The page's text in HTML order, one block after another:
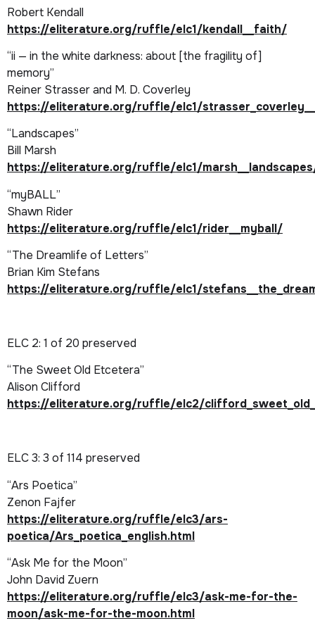
Robert Kendall
https://eliterature.org/ruffle/elc1/kendall__faith/
“ii — in the white darkness: about [the fragility of]
memory”
Reiner Strasser and M. D. Coverley
https://eliterature.org/ruffle/elc1/
“Landscapes”
Bill Marsh
https://eliterature.org/ruffle/elc1/
“myBALL”
Shawn Rider
https://eliterature.org/ruffle/elc1/rider__myball/
“The Dreamlife of Letters”
Brian Kim Stefans
https://eliterature.org/ruffle/elc1/
ELC 2: 1 of 20 preserved
“The Sweet Old Etcetera”
Alison Clifford
https://eliterature.org/ruffle/elc2/
ELC 3: 3 of 114 preserved
“Ars Poetica”
Zenon Fajfer
https://eliterature.org/ruffle/elc3/ars-
poetica/Ars_poetica_english.html
“Ask Me for the Moon”
John David Zuern
https://eliterature.org/ruffle/elc3/ask-me-for-the-
moon/ask-me-for-the-moon.html